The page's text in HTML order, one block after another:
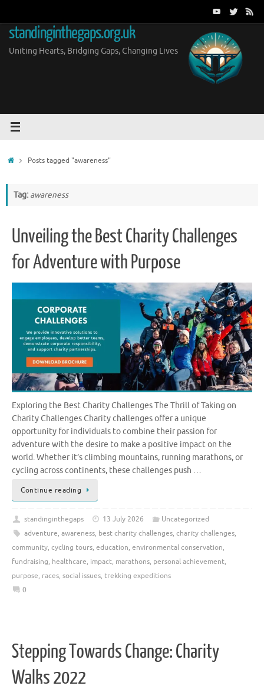
content
standinginthegaps.org.uk
Uniting Hearts, Bridging Gaps, Changing Lives
HomePosts tagged "awareness"
Tag: awareness
Unveiling the Best Charity Challenges
for Adventure with Purpose
Exploring the Best Charity Challenges The Thrill of Taking on
Charity Challenges Charity challenges offer a unique
opportunity for individuals to combine their passion for
adventure with the desire to make a positive impact on the
world. Whether it’s climbing mountains, running marathons, or
cycling across continents, these challenges push …
Continue reading
standinginthegaps 13 July 2026
Uncategorized
adventure, awareness, best charity challenges, charity challenges,
community, cycling tours, education, environmental conservation,
fundraising, healthcare, impact, marathons, personal achievement,
purpose, races, social issues, trekking expeditions
0
Stepping Towards Change: Charity
Walks 2022